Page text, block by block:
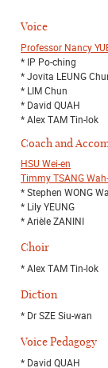
Voice
Professor Nancy
* IP Po-ching
* Jovita LEUNG
* LIM Chun
* David QUAH
* Alex TAM Tin-lok
Coach and
HSU Wei-en
Timmy TSANG
* Stephen WONG
* Lily YEUNG
* Arièle ZANINI
Choir
* Alex TAM Tin-lok
Diction
* Dr SZE Siu-wan
Voice Pedagogy
* David QUAH